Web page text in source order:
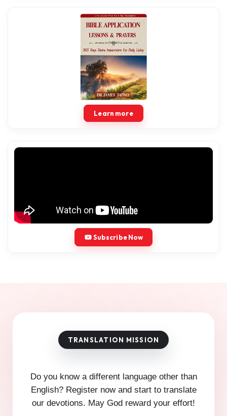
Learn more
Subscribe Now
Do you know a different language other than
English? Register now and start to translate
our devotions. May God reward your effort!